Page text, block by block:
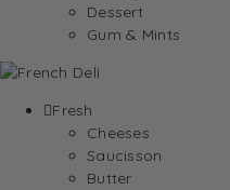
Dessert
Gum & Mints
Fresh
Cheeses
Saucisson
Butter